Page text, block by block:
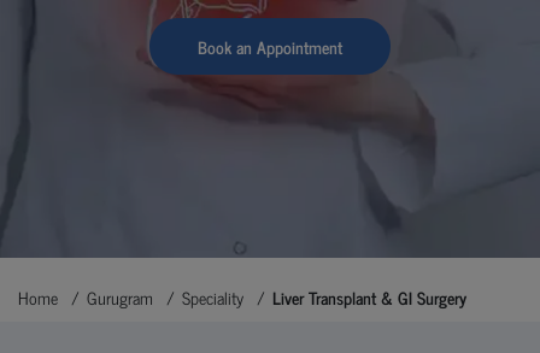
Book an Appointment
Home Gurugram Speciality Liver Transplant & GI Surgery